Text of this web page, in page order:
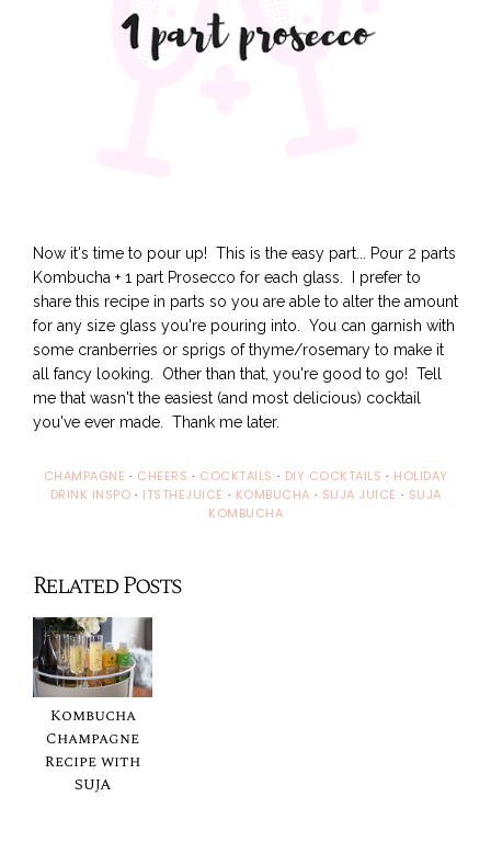
Now it's time to pour up! This is the easy part... Pour 2 parts
Kombucha + 1 part Prosecco for each glass. I prefer to
share this recipe in parts so you are able to alter the amount
for any size glass you're pouring into. You can garnish with
some cranberries or sprigs of thyme/rosemary to make it
all fancy looking. Other than that, you're good to go! Tell
me that wasn't the easiest (and most delicious) cocktail
you've ever made. Thank me later.
CHAMPAGNE · CHEERS · COCKTAILS · DIY COCKTAILS · HOLIDAY
DRINK INSPO · ITSTHEJUICE · KOMBUCHA · SUJA JUICE · SUJA
KOMBUCHA
Related Posts
Kombucha
Champagne
Recipe with
SUJA